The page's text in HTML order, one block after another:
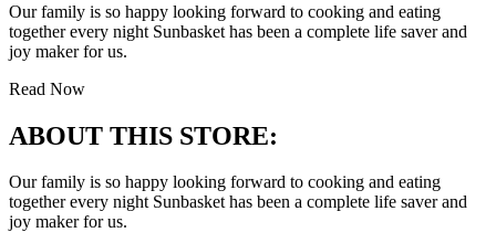
Our family is so happy looking forward to cooking and eating
together every night Sunbasket has been a complete life saver and
joy maker for us.
Read Now
ABOUT THIS STORE:
Our family is so happy looking forward to cooking and eating
together every night Sunbasket has been a complete life saver and
joy maker for us.